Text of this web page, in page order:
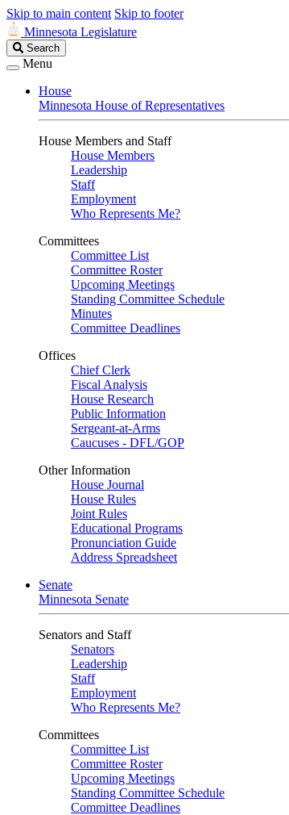
Skip to main content Skip to footer
Minnesota Legislature
Search
Legislature
Search
Menu
House
Minnesota House of Representatives
House Members and Staff
House Members
Leadership
Staff
Employment
Who Represents Me?
Committees
Committee List
Committee Roster
Upcoming Meetings
Standing Committee Schedule
Minutes
Committee Deadlines
Offices
Chief Clerk
Fiscal Analysis
House Research
Public Information
Sergeant-at-Arms
Caucuses - DFL/GOP
Other Information
House Journal
House Rules
Joint Rules
Educational Programs
Pronunciation Guide
Address Spreadsheet
Senate
Minnesota Senate
Senators and Staff
Senators
Leadership
Staff
Employment
Who Represents Me?
Committees
Committee List
Committee Roster
Upcoming Meetings
Standing Committee Schedule
Committee Deadlines